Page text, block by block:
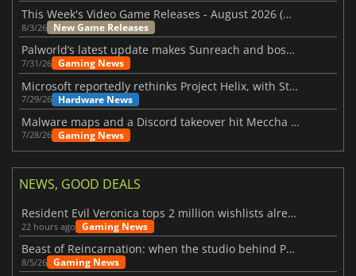
This Week's Video Game Releases - August 2026 (Week 32)
8/3/26 New Game Releases
Palworld’s latest update makes Sunreach and boss battles more stable
7/31/26 Gaming News
Microsoft reportedly rethinks Project Helix, with Steam support now at risk
7/29/26 Hardware News
Malware maps and a Discord takeover hit Meccha Chameleon
7/28/26 Gaming News
NEWS, GOOD DEALS
Resident Evil Veronica tops 2 million wishlists already
22 hours ago Gaming News
Beast of Reincarnation: when the studio behind Pokémon takes a new path
8/5/26 Gaming News